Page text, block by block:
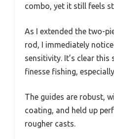
combo, yet it still feels
As I extended the two-
rod, I immediately
sensitivity. It’s clear
finesse fishing,
The guides are robust,
coating, and held up
rougher casts.